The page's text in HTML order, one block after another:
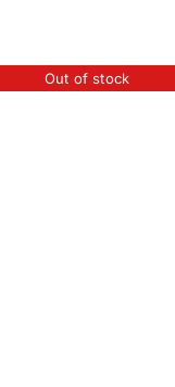
Out of stock